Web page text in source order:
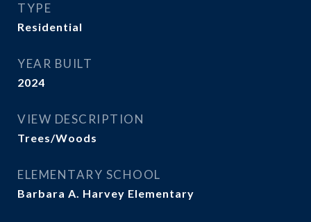
TYPE
Residential
YEAR BUILT
2024
VIEW DESCRIPTION
Trees/Woods
ELEMENTARY SCHOOL
Barbara A. Harvey Elementary